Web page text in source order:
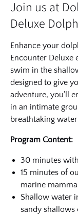
Join us at
Deluxe
Enhance your
Encounter
swim in the
designed to give
adventure, you’ll
in an intimate
breathtaking
Program Content:
30 minutes
15 minutes of
marine
Shallow water
sandy shallows